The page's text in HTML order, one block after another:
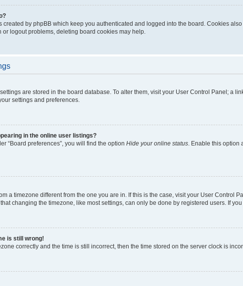
created by phpBB which keep you authenticated and logged into the board. Cookies
or logout problems, deleting board cookies may help.
are stored in the board database. To alter them, visit your User Control Panel; a
settings and preferences.
in the online user listings?
“Board preferences”, you will find the option Hide your online status. Enable this option
a timezone different from the one you are in. If this is the case, visit your User Control
changing the timezone, like most settings, can only be done by registered users. If
is still wrong!
correctly and the time is still incorrect, then the time stored on the server clock is